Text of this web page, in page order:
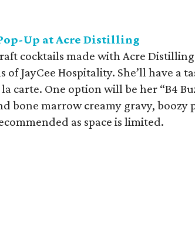
Up at Acre Distilling
cocktails made with Acre
JayCee Hospitality. She’ll have a
carte. One option will be her “B4
bone marrow creamy gravy, boozy
as space is limited.